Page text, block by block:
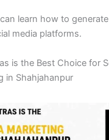
learn how to
media platforms.
is the Best Choice for
in Shahjahanpur